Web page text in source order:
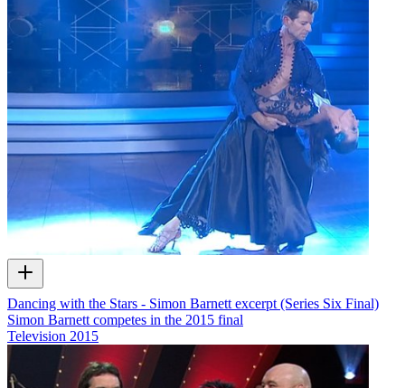
Dancing with the Stars - Simon Barnett excerpt (Series Six Final)
Simon Barnett competes in the 2015 final
Television 2015